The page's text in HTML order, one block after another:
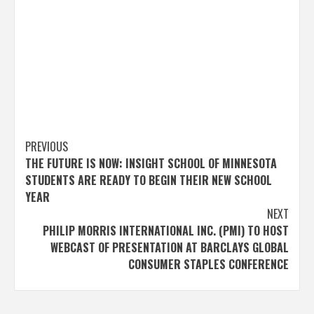
Post
navigation
PREVIOUS
THE FUTURE IS NOW: INSIGHT SCHOOL OF MINNESOTA
STUDENTS ARE READY TO BEGIN THEIR NEW SCHOOL
YEAR
NEXT
PHILIP MORRIS INTERNATIONAL INC. (PMI) TO HOST
WEBCAST OF PRESENTATION AT BARCLAYS GLOBAL
CONSUMER STAPLES CONFERENCE